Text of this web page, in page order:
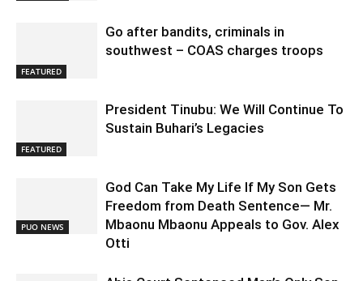
FEATURED
Go after bandits, criminals in
southwest – COAS charges troops
FEATURED
President Tinubu: We Will Continue To
Sustain Buhari’s Legacies
PUO NEWS
God Can Take My Life If My Son Gets
Freedom from Death Sentence— Mr.
Mbaonu Mbaonu Appeals to Gov. Alex
Otti